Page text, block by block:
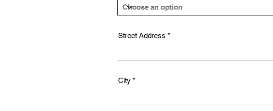
Street Address
City